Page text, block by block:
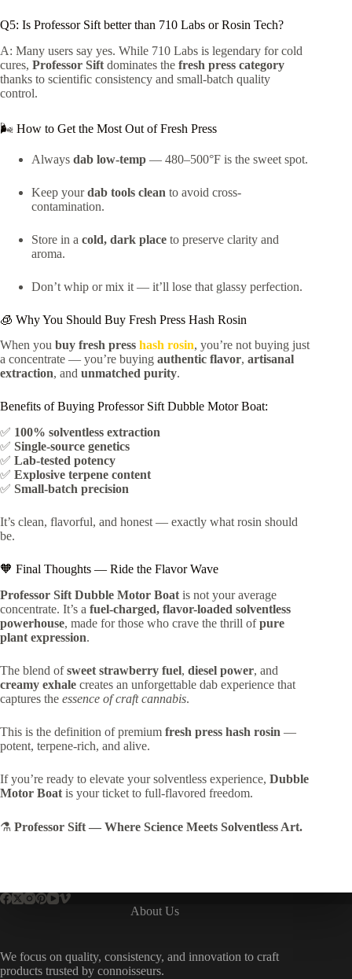
Q5: Is Professor Sift better than 710 Labs or Rosin Tech?
A: Many users say yes. While 710 Labs is legendary for cold
cures, Professor Sift dominates the fresh press category
thanks to scientific consistency and small-batch quality
control.
🌬️ How to Get the Most Out of Fresh Press
Always dab low-temp — 480–500°F is the sweet spot.
Keep yourdab tools clean to avoid cross-
contamination.
Store in a cold, dark place to preserve clarity and
aroma.
Don’t whip or mix it — it’ll lose that glassy perfection.
🧊 Why You Should Buy Fresh Press Hash Rosin
When you buy fresh press hash rosin, you’re not buying just
a concentrate — you’re buying authentic flavor, artisanal
extraction, and unmatched purity.
Benefits of Buying Professor Sift Dubble Motor Boat:
✅ 100% solventless extraction
✅ Single-source genetics
✅ Lab-tested potency
✅ Explosive terpene content
✅ Small-batch precision
It’s clean, flavorful, and honest — exactly what rosin should
be.
🧡 Final Thoughts — Ride the Flavor Wave
Professor Sift Dubble Motor Boat is not your average
concentrate. It’s a fuel-charged, flavor-loaded solventless
powerhouse, made for those who crave the thrill ofpure
plant expression.
The blend ofsweet strawberry fuel, diesel power, and
creamy exhale creates an unforgettable dab experience that
captures the essence of craft cannabis.
This is the definition of premium fresh press hash rosin —
potent, terpene-rich, and alive.
If you’re ready to elevate your solventless experience, Dubble
Motor Boat is your ticket to full-flavored freedom.
⚗️ Professor Sift — Where Science Meets Solventless Art.
About Us
We focus on quality, consistency, and innovation to craft
products trusted by connoisseurs.